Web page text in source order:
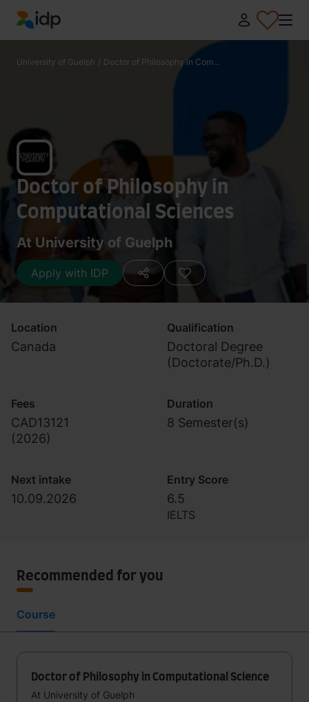
IDP Education
University of Guelph / Doctor of Philosophy in Com...
Doctor of Philosophy in
Computational Sciences
At University of Guelph
Apply with IDP
Location
Canada
Qualification
Doctoral Degree
(Doctorate/Ph.D.)
Fees
CAD13121
(2026)
Duration
8 Semester(s)
Next intake
10.09.2026
Entry Score
6.5
IELTS
Recommended for you
Course
Doctor of Philosophy in Computational Science
At University of Guelph